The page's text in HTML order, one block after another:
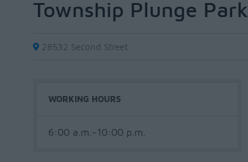
Township Plunge Park
28532 Second Street
WORKING HOURS
6:00 a.m.–10:00 p.m.